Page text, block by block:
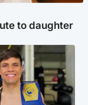
to daughter